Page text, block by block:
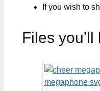
If you wish to
Files you'll